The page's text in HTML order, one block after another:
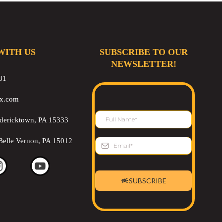
US
PA 15333
Vernon, PA 15012
SUBSCRIBE TO OUR
NEWSLETTER!
SUBSCRIBE